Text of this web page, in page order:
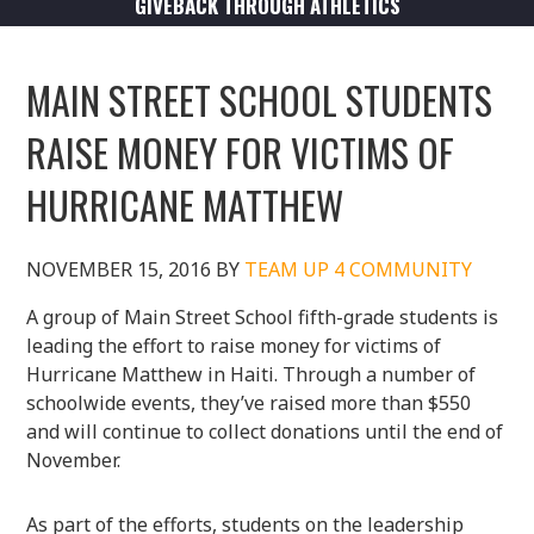
MAIN STREET SCHOOL STUDENTS
RAISE MONEY FOR VICTIMS OF
HURRICANE MATTHEW
NOVEMBER 15, 2016 BY TEAM UP 4 COMMUNITY
A group of Main Street School fifth-grade students is
leading the effort to raise money for victims of
Hurricane Matthew in Haiti. Through a number of
schoolwide events, they’ve raised more than $550
and will continue to collect donations until the end of
November.
As part of the efforts, students on the leadership